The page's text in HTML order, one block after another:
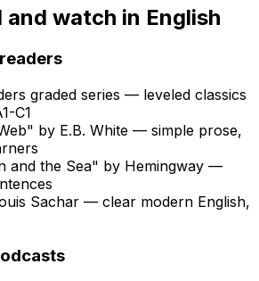
and watch in English
graded series — leveled classics
C1
by E.B. White — simple prose,
and the Sea" by Hemingway —
Sachar — clear modern English,